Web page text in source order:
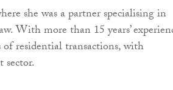
she was a partner specialising in
With more than 15 years’
of residential transactions, with